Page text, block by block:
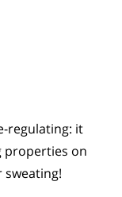
regulating: it
properties on
sweating!